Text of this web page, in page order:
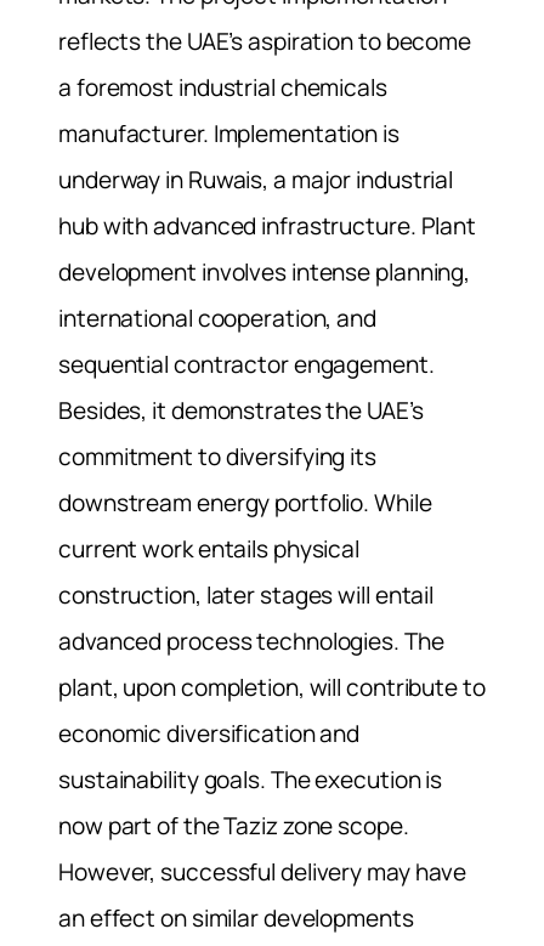
reflects the UAE’s aspiration to become
a foremost industrial chemicals
manufacturer. Implementation is
underway in Ruwais, a major industrial
hub with advanced infrastructure. Plant
development involves intense planning,
international cooperation, and
sequential contractor engagement.
Besides, it demonstrates the UAE’s
commitment to diversifying its
downstream energy portfolio. While
current work entails physical
construction, later stages will entail
advanced process technologies. The
plant, upon completion, will contribute to
economic diversification and
sustainability goals. The execution is
now part of the Taziz zone scope.
However, successful delivery may have
an effect on similar developments